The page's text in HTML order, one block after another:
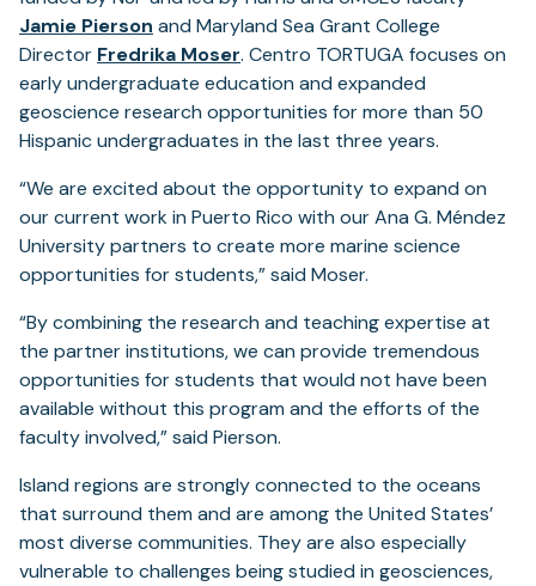
Jamie Pierson and Maryland Sea Grant College
Director Fredrika Moser. Centro TORTUGA focuses on
early undergraduate education and expanded
geoscience research opportunities for more than 50
Hispanic undergraduates in the last three years.
“We are excited about the opportunity to expand on
our current work in Puerto Rico with our Ana G. Méndez
University partners to create more marine science
opportunities for students,” said Moser.
“By combining the research and teaching expertise at
the partner institutions, we can provide tremendous
opportunities for students that would not have been
available without this program and the efforts of the
faculty involved,” said Pierson.
Island regions are strongly connected to the oceans
that surround them and are among the United States’
most diverse communities. They are also especially
vulnerable to challenges being studied in geosciences,